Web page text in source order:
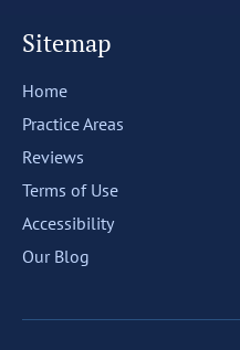
Sitemap
Home
Practice Areas
Reviews
Terms of Use
Accessibility
Our Blog